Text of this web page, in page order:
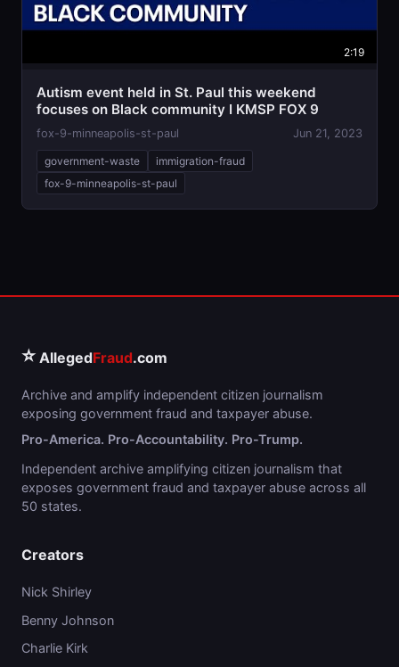
2:19
Autism event held in St. Paul this weekend
focuses on Black community I KMSP FOX 9
fox-9-minneapolis-st-paul Jun 21, 2023
government-waste
immigration-fraud
fox-9-minneapolis-st-paul
⭐ AllegedFraud.com
Archive and amplify independent citizen journalism
exposing government fraud and taxpayer abuse.
Pro-America. Pro-Accountability. Pro-Trump.
Independent archive amplifying citizen journalism that
exposes government fraud and taxpayer abuse across all
50 states.
Creators
Nick Shirley
Benny Johnson
Charlie Kirk